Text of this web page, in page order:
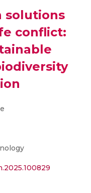
solutions
conflict: